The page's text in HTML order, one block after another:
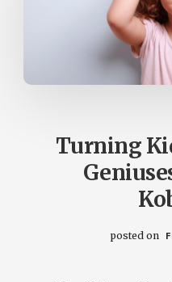
Turning
posted on